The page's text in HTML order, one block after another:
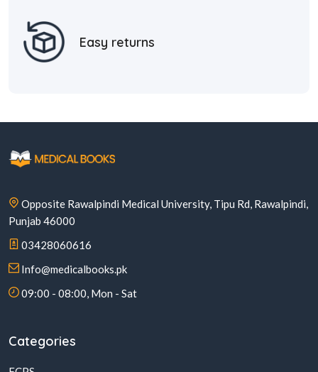
Easy returns
Opposite Rawalpindi Medical University, Tipu Rd, Rawalpindi,
Punjab 46000
03428060616
Info@medicalbooks.pk
09:00 - 08:00, Mon - Sat
Categories